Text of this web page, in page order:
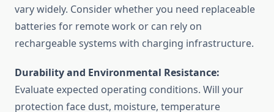
vary widely. Consider whether you need replaceable
batteries for remote work or can rely on
rechargeable systems with charging infrastructure.
Durability and Environmental Resistance:
Evaluate expected operating conditions. Will your
protection face dust, moisture, temperature